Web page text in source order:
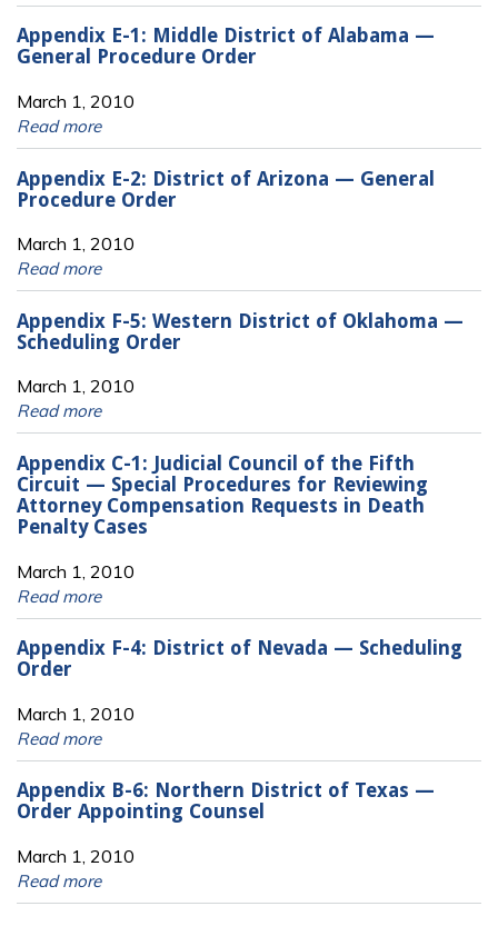
Appendix E-1: Middle District of Alabama —
General Procedure Order
March 1, 2010
Read more
Appendix E-2: District of Arizona — General
Procedure Order
March 1, 2010
Read more
Appendix F-5: Western District of Oklahoma —
Scheduling Order
March 1, 2010
Read more
Appendix C-1: Judicial Council of the Fifth
Circuit — Special Procedures for Reviewing
Attorney Compensation Requests in Death
Penalty Cases
March 1, 2010
Read more
Appendix F-4: District of Nevada — Scheduling
Order
March 1, 2010
Read more
Appendix B-6: Northern District of Texas —
Order Appointing Counsel
March 1, 2010
Read more